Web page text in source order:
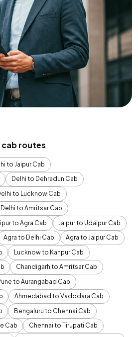
routes
to Jaipur Cab
Delhi to Dehradun Cab
to Lucknow Cab
Delhi to Amritsar Cab
to Agra Cab
Jaipur to Udaipur Cab
Agra to Delhi Cab
Agra to Jaipur Cab
Lucknow to Kanpur Cab
Chandigarh to Amritsar Cab
to Aurangabad Cab
Ahmedabad to Vadodara Cab
Bengaluru to Chennai Cab
Cab
Chennai to Tirupati Cab